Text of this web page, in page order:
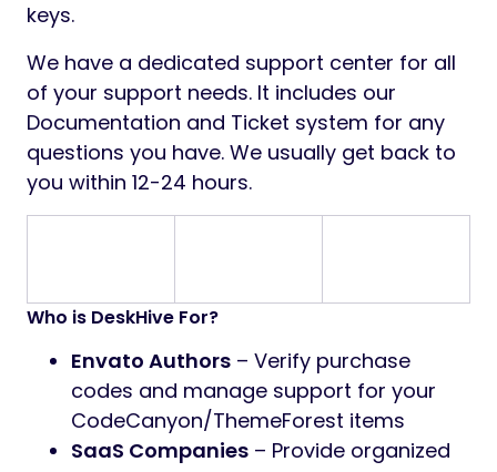
keys.
We have a dedicated support center for all
of your support needs. It includes our
Documentation and Ticket system for any
questions you have. We usually get back to
you within 12-24 hours.
Who is DeskHive For?
Envato Authors – Verify purchase
codes and manage support for your
CodeCanyon/ThemeForest items
SaaS Companies – Provide organized